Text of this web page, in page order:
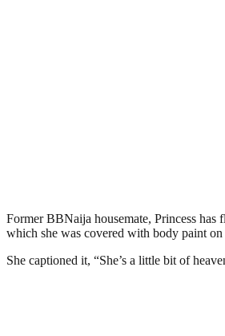
Former BBNaija housemate, Princess has
which she was covered with body paint on
She captioned it, “She’s a little bit of